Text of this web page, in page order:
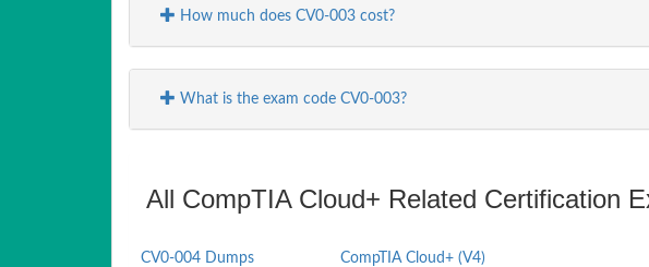
How much does CV0-003 cost?
What is the exam code CV0-003?
All CompTIA Cloud+ Related Certification
CV0-004 Dumps CompTIA Cloud+ (V4)